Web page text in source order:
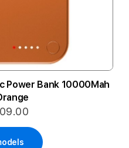
Power Bank 10000Mah